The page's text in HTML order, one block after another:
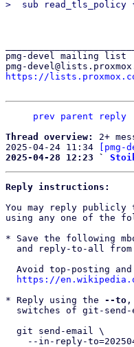
pmg-devel mailing list
https://
prev parent reply
Thread overview: 2+
2025-04-24 11:34
2025-04-28 12:23 `
Reply instructions:
You may reply publicly
using any one of the
* Save the following
and reply-to-all
https://
* Reply using the --to ,